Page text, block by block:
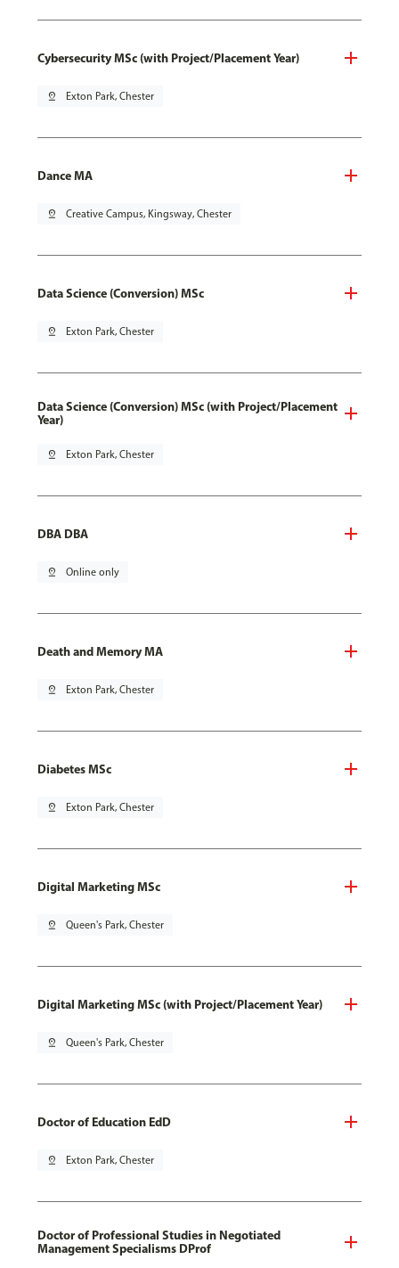
Cybersecurity MSc (with Project/Placement Year)
pin_drop Exton Park, Chester
Dance MA
pin_drop Creative Campus, Kingsway, Chester
Data Science (Conversion) MSc
pin_drop Exton Park, Chester
Data Science (Conversion) MSc (with Project/Placement
Year)
pin_drop Exton Park, Chester
DBA DBA
pin_drop Online only
Death and Memory MA
pin_drop Exton Park, Chester
Diabetes MSc
pin_drop Exton Park, Chester
Digital Marketing MSc
pin_drop Queen's Park, Chester
Digital Marketing MSc (with Project/Placement Year)
pin_drop Queen's Park, Chester
Doctor of Education EdD
pin_drop Exton Park, Chester
Doctor of Professional Studies in Negotiated
Management Specialisms DProf